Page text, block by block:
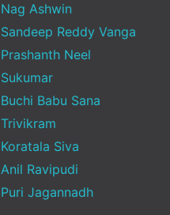
Nag Ashwin
Sandeep Reddy Vanga
Prashanth Neel
Sukumar
Buchi Babu Sana
Trivikram
Koratala Siva
Anil Ravipudi
Puri Jagannadh